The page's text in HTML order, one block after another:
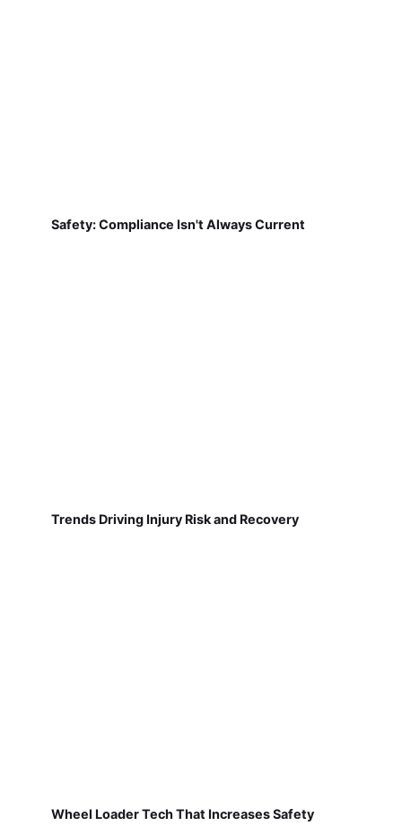
Safety: Compliance Isn't Always Current
Trends Driving Injury Risk and Recovery
Wheel Loader Tech That Increases Safety